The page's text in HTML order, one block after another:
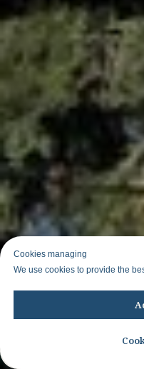
Join WhatsApp
Cookies managing
We use cookies to provide the